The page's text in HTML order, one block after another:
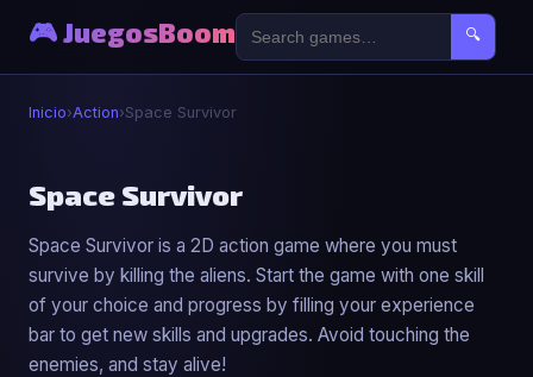
🎮 JuegosBoom 🔍
Inicio›Action›Space Survivor
⚔️
Space Survivor
▶ Jugar Ahora
Space Survivor
Space Survivor is a 2D action game where you must
survive by killing the aliens. Start the game with one skill
of your choice and progress by filling your experience
bar to get new skills and upgrades. Avoid touching the
enemies, and stay alive!